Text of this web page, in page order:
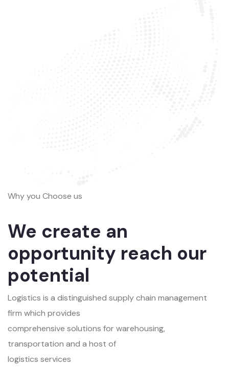
Why you Choose us
We create an
opportunity reach our
potential
Logistics is a distinguished supply chain management
firm which provides
comprehensive solutions for warehousing,
transportation and a host of
logistics services